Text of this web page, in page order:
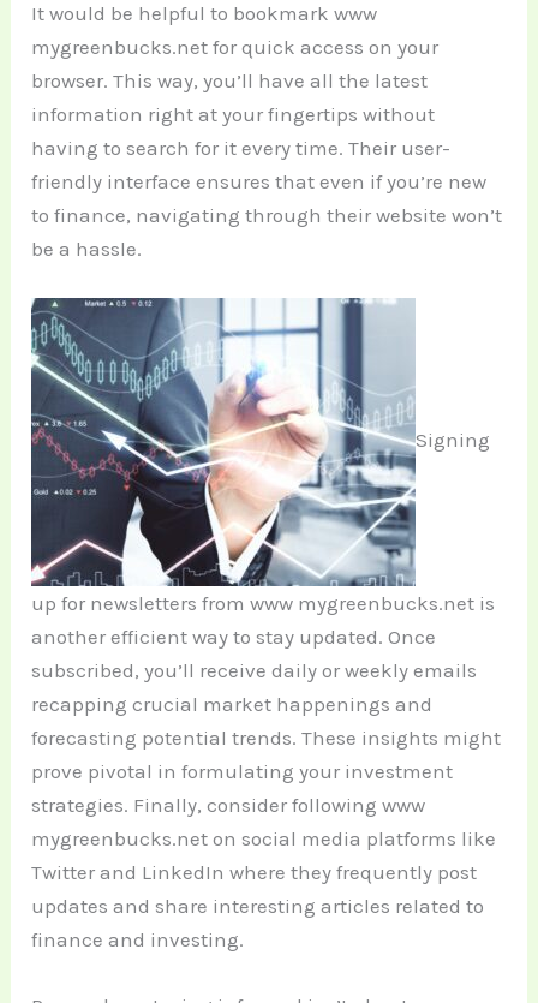
It would be helpful to bookmark www
mygreenbucks.net for quick access on your
browser. This way, you’ll have all the latest
information right at your fingertips without
having to search for it every time. Their user-
friendly interface ensures that even if you’re new
to finance, navigating through their website won’t
be a hassle.
Signing
up for newsletters from www mygreenbucks.net is
another efficient way to stay updated. Once
subscribed, you’ll receive daily or weekly emails
recapping crucial market happenings and
forecasting potential trends. These insights might
prove pivotal in formulating your investment
strategies. Finally, consider following www
mygreenbucks.net on social media platforms like
Twitter and LinkedIn where they frequently post
updates and share interesting articles related to
finance and investing.